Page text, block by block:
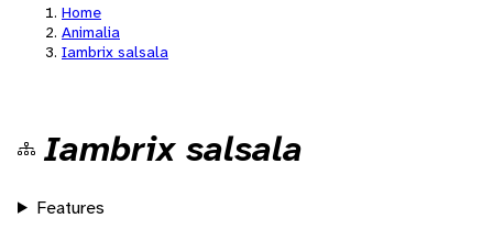
Home
Animalia
Iambrix salsala
Iambrix salsala
Features